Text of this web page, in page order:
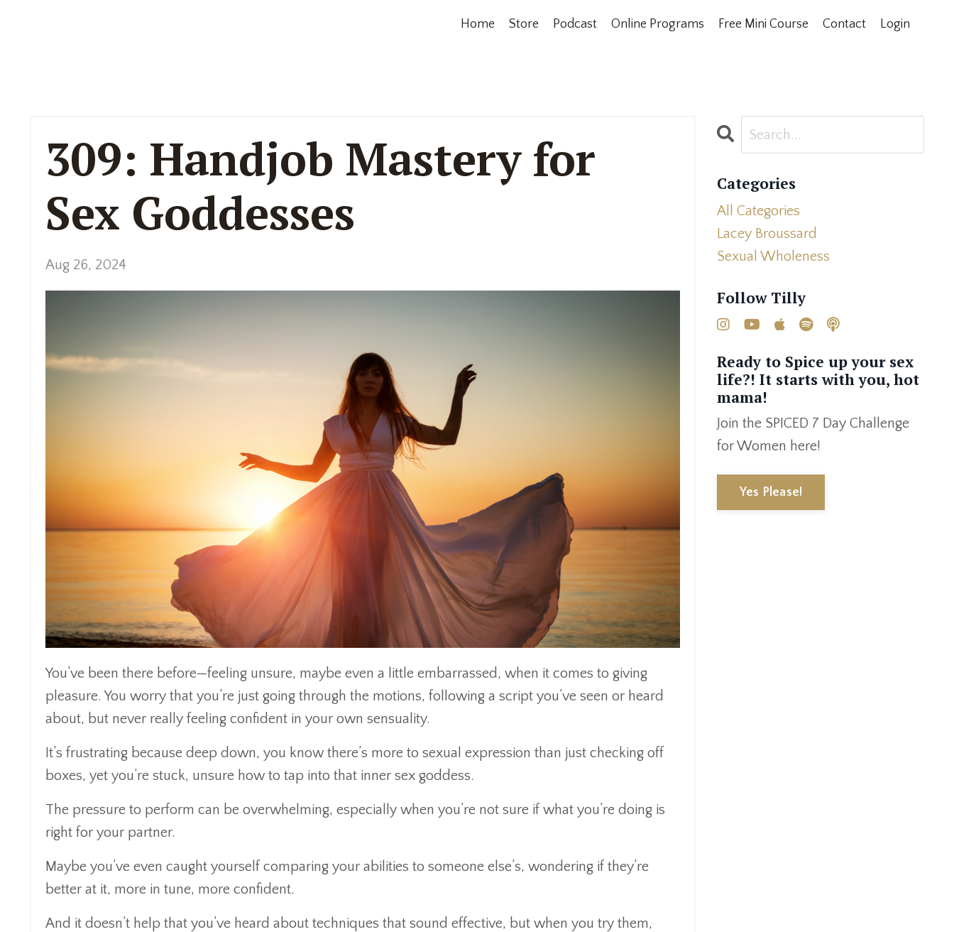
Home Store Podcast Online Programs Free Mini Course Contact Login
309: Handjob Mastery for
Sex Goddesses
Aug 26, 2024
You’ve been there before—feeling unsure, maybe even a little embarrassed, when it comes to giving
pleasure. You worry that you’re just going through the motions, following a script you’ve seen or heard
about, but never really feeling confident in your own sensuality.
It’s frustrating because deep down, you know there’s more to sexual expression than just checking off
boxes, yet you’re stuck, unsure how to tap into that inner sex goddess.
The pressure to perform can be overwhelming, especially when you’re not sure if what you’re doing is
right for your partner.
Maybe you’ve even caught yourself comparing your abilities to someone else’s, wondering if they’re
better at it, more in tune, more confident.
And it doesn’t help that you’ve heard about techniques that sound effective, but when you try them,
Categories
All Categories
Lacey Broussard
Sexual Wholeness
Follow Tilly
Ready to Spice up your sex
life?! It starts with you, hot
mama!
Join the SPICED 7 Day Challenge
for Women here!
Yes Please!